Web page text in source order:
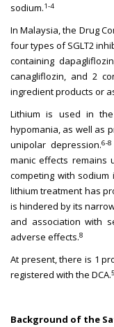
sodium.1-4
In Malaysia, the Drug
four types of SGLT2
containing
canagliflozin, and 2
ingredient products or
Lithium is used in
hypomania, as well as
unipolar depression.6-8
manic effects remains
competing with
lithium treatment has
is hindered by its
and association with
adverse effects.8
At present, there is 1
registered with the DCA.5
Background of the